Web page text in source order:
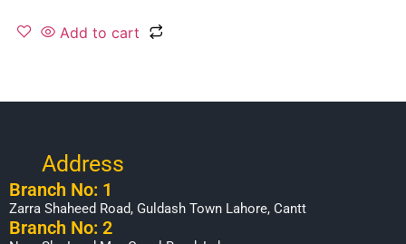
Add to cart
Address
Branch No: 1
Zarra Shaheed Road, Guldash Town Lahore, Cantt
Branch No: 2